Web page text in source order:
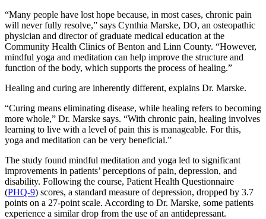
“Many people have lost hope because, in most cases, chronic pain
will never fully resolve,” says Cynthia Marske, DO, an osteopathic
physician and director of graduate medical education at the
Community Health Clinics of Benton and Linn County. “However,
mindful yoga and meditation can help improve the structure and
function of the body, which supports the process of healing.”
Healing and curing are inherently different, explains Dr. Marske.
“Curing means eliminating disease, while healing refers to becoming
more whole,” Dr. Marske says. “With chronic pain, healing involves
learning to live with a level of pain this is manageable. For this,
yoga and meditation can be very beneficial.”
The study found mindful meditation and yoga led to significant
improvements in patients’ perceptions of pain, depression, and
disability. Following the course, Patient Health Questionnaire
(PHQ-9) scores, a standard measure of depression, dropped by 3.7
points on a 27-point scale. According to Dr. Marske, some patients
experience a similar drop from the use of an antidepressant.